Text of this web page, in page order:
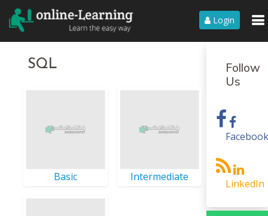
Login
SQL
Basic Intermediate
Follow
Us
Facebook
LinkedIn